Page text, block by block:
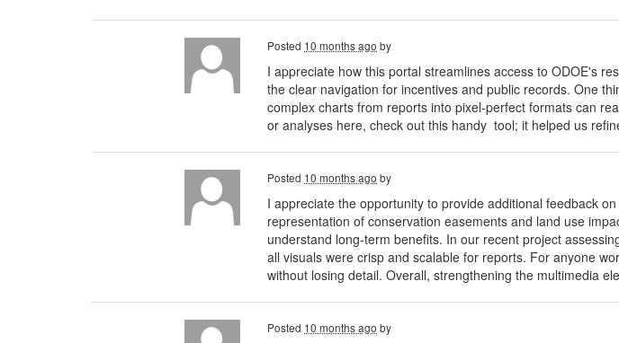
Posted 10 months ago by
I appreciate how this portal streamlines access to ODOE's
the clear navigation for incentives and public records. One
complex charts from reports into pixel-perfect formats can
or analyses here, check out this handy tool; it helped us
Posted 10 months ago by
I appreciate the opportunity to provide additional feedback
representation of conservation easements and land use
understand long-term benefits. In our recent project
all visuals were crisp and scalable for reports. For anyone
without losing detail. Overall, strengthening the multimedia
Posted 10 months ago by